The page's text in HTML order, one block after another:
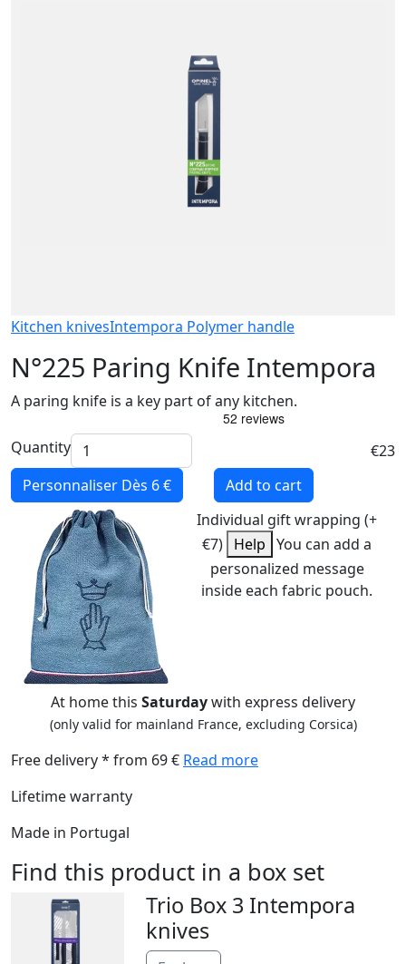
Kitchen knivesIntempora Polymer handle
N°225 Paring Knife Intempora
A paring knife is a key part of any kitchen.
Quantity
€23
Personnaliser Dès 6 €
Add to cart
Individual gift wrapping (+
€7) Help You can add a
personalized message
inside each fabric pouch.
At home this Saturdaywith express delivery
(only valid for mainland France, excluding Corsica)
Free delivery * from 69 € Read more
Lifetime warranty
Made in Portugal
Find this product in a box set
Trio Box 3 Intempora
knives